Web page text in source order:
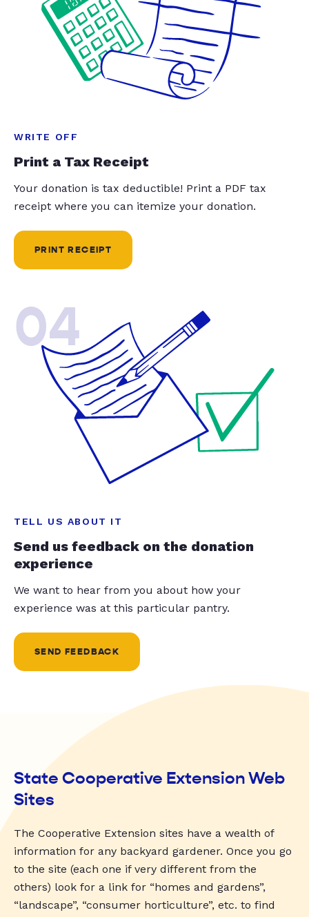
WRITE OFF
Print a Tax Receipt
Your donation is tax deductible! Print a PDF tax
receipt where you can itemize your donation.
PRINT RECEIPT
04
TELL US ABOUT IT
Send us feedback on the donation
experience
We want to hear from you about how your
experience was at this particular pantry.
SEND FEEDBACK
State Cooperative Extension Web
Sites
The Cooperative Extension sites have a wealth of
information for any backyard gardener. Once you go
to the site (each one if very different from the
others) look for a link for “homes and gardens”,
“landscape”, “consumer horticulture”, etc. to find